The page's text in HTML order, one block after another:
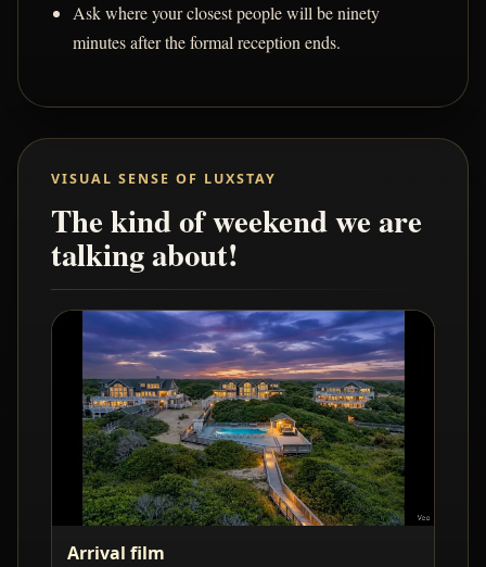
Ask where your closest people will be ninety
minutes after the formal reception ends.
VISUAL SENSE OF LUXSTAY
The kind of weekend we are
talking about!
Arrival film